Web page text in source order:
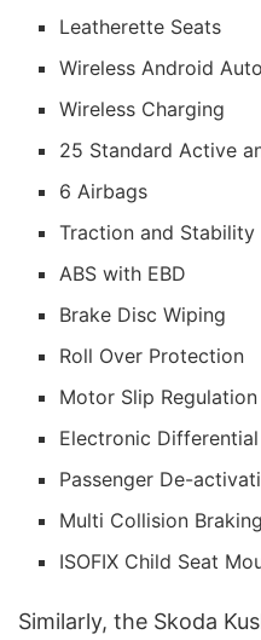
Leatherette Seats
Wireless Android
Wireless Charging
25 Standard Active
6 Airbags
Traction and Stability
ABS with EBD
Brake Disc Wiping
Roll Over Protection
Motor Slip Regulation
Electronic
Passenger De-
Multi Collision Braking
ISOFIX Child Seat
Similarly, the Skoda